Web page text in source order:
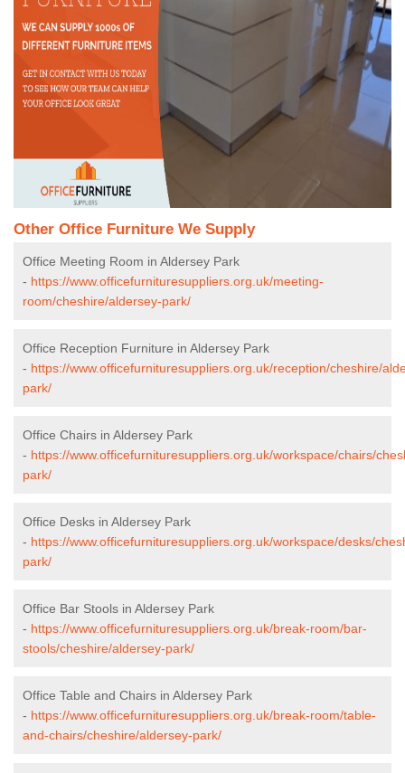
Other Office Furniture We Supply
Office Meeting Room in Aldersey Park
- https://www.officefurnituresuppliers.org.uk/meeting-
room/cheshire/aldersey-park/
Office Reception Furniture in Aldersey Park
- https://www.officefurnituresuppliers.org.uk/reception/cheshire/
park/
Office Chairs in Aldersey Park
- https://www.officefurnituresuppliers.org.uk/workspace/chairs/
park/
Office Desks in Aldersey Park
- https://www.officefurnituresuppliers.org.uk/workspace/desks/
park/
Office Bar Stools in Aldersey Park
- https://www.officefurnituresuppliers.org.uk/break-room/bar-
stools/cheshire/aldersey-park/
Office Table and Chairs in Aldersey Park
- https://www.officefurnituresuppliers.org.uk/break-room/table-
and-chairs/cheshire/aldersey-park/